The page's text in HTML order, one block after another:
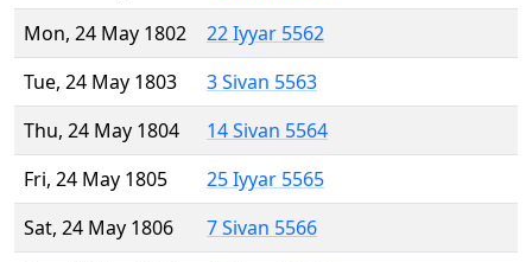
Mon, 24 May 1802
22 Iyyar 5562
Tue, 24 May 1803
3 Sivan 5563
Thu, 24 May 1804
14 Sivan 5564
Fri, 24 May 1805
25 Iyyar 5565
Sat, 24 May 1806
7 Sivan 5566